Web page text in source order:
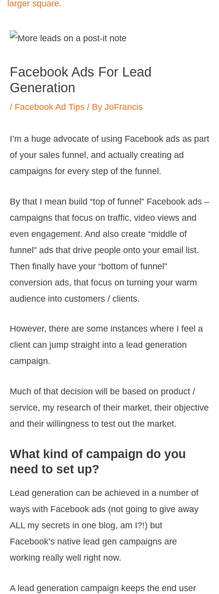
Facebook Ads For Lead
Generation
/ Facebook Ad Tips / By JoFrancis
I’m a huge advocate of using Facebook ads as part
of your sales funnel, and actually creating ad
campaigns for every step of the funnel.
By that I mean build “top of funnel” Facebook ads –
campaigns that focus on traffic, video views and
even engagement. And also create “middle of
funnel” ads that drive people onto your email list.
Then finally have your “bottom of funnel”
conversion ads, that focus on turning your warm
audience into customers / clients.
However, there are some instances where I feel a
client can jump straight into a lead generation
campaign.
Much of that decision will be based on product /
service, my research of their market, their objective
and their willingness to test out the market.
What kind of campaign do you
need to set up?
Lead generation can be achieved in a number of
ways with Facebook ads (not going to give away
ALL my secrets in one blog, am I?!) but
Facebook’s native lead gen campaigns are
working really well right now.
A lead generation campaign keeps the end user
navigation